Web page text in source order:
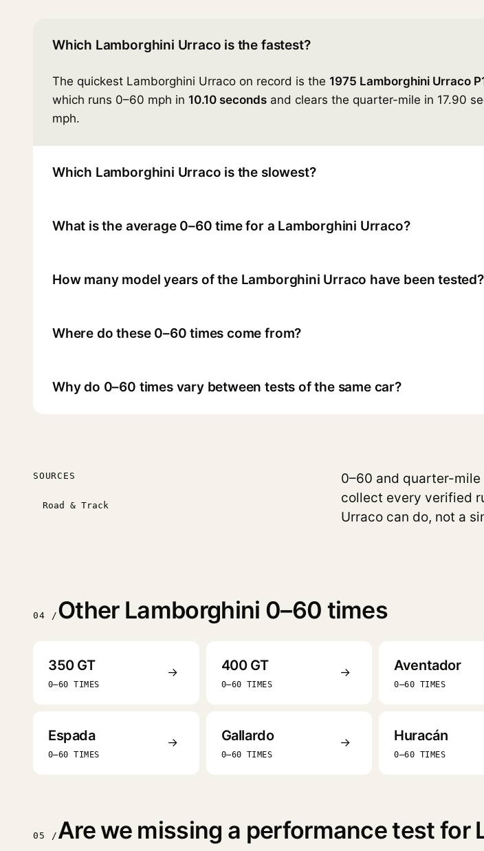
Which Lamborghini Urraco is the fastest?
The quickest Lamborghini Urraco on record is the 1975 Lamborghini Urraco
which runs 0–60 mph in 10.10 seconds and clears the quarter-mile in 17.90
mph.
Which Lamborghini Urraco is the slowest?
What is the average 0–60 time for a Lamborghini Urraco?
How many model years of the Lamborghini Urraco have been tested?
Where do these 0–60 times come from?
Why do 0–60 times vary between tests of the same car?
SOURCES
Road & Track
0–60 and quarter-
collect every verified
Urraco can do, not a
04 / Other Lamborghini 0–60 times
350 GT
0–60 TIMES
→ 400 GT
0–60 TIMES
→ Aventador
0–60 TIMES
Espada
0–60 TIMES
→ Gallardo
0–60 TIMES
→ Huracán
0–60 TIMES
05 / Are we missing a performance test for